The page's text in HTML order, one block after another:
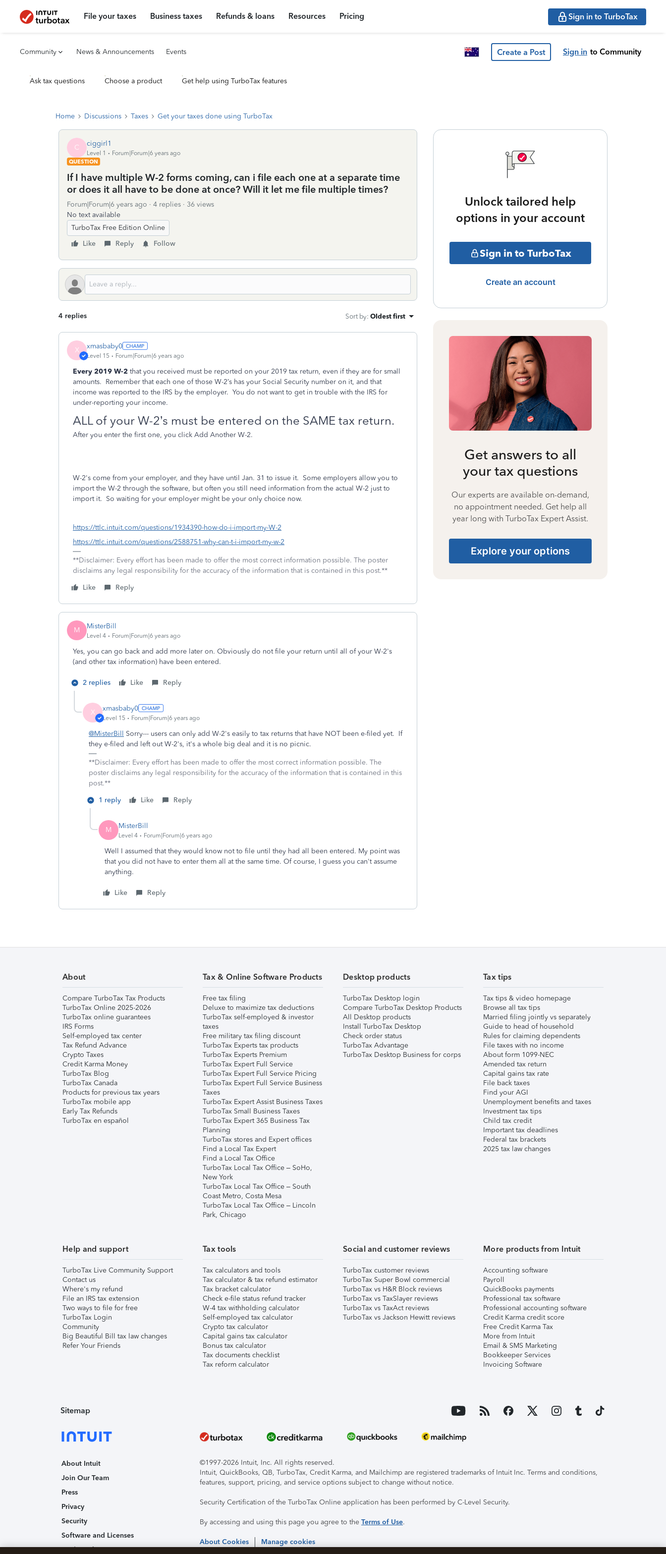
File your taxes Business taxes Refunds & loans Resources Pricing Sign in to TurboTax
Community News & Announcements Events Create a Post Sign in to Community
Ask tax questions Choose a product Get help using TurboTax features
Home Discussions Taxes Get your taxes done using TurboTax
C ciggirl1
Level 1
Forum|Forum|6 years ago
QUESTION
If I have multiple W-2 forms coming, can i file each one at a separate time
or does it all have to be done at once? Will it let me file multiple times?
Forum|Forum|6 years ago 4 replies
36 views
No text available
TurboTax Free Edition Online
Like
Reply Follow
4 replies Sort by: Oldest first
X xmasbaby0
Level 15 Forum|Forum|6 years ago
Every 2019 W-2 that you received must be reported on your 2019 tax return, even if they are for small
amounts. Remember that each one of those W-2’s has your Social Security number on it, and that
income was reported to the IRS by the employer. You do not want to get in trouble with the IRS for
under-reporting your income.
ALL of your W-2’s must be entered on the SAME tax return.
After you enter the first one, you click Add Another W-2.
W-2's come from your employer, and they have until Jan. 31 to issue it. Some employers allow you to
import the W-2 through the software, but often you still need information from the actual W-2 just to
import it. So waiting for your employer might be your only choice now.
https://ttlc.intuit.com/questions/1934390-how-do-i-import-my-W-2
https://ttlc.intuit.com/questions/2588751-why-can-t-i-import-my-w-2
**Disclaimer: Every effort has been made to offer the most correct information possible. The poster
disclaims any legal responsibility for the accuracy of the information that is contained in this post.**
Like
Reply
M MisterBill
Level 4 Forum|Forum|6 years ago
Yes, you can go back and add more later on. Obviously do not file your return until all of your W-2's
(and other tax information) have been entered.
2 replies Like Reply
X xmasbaby0
Level 15 Forum|Forum|6 years ago
@MisterBill Sorry--- users can only add W-2's easily to tax returns that have NOT been e-filed yet. If
they e-filed and left out W-2's, it's a whole big deal and it is no picnic.
**Disclaimer: Every effort has been made to offer the most correct information possible. The
poster disclaims any legal responsibility for the accuracy of the information that is contained in this
post.**
1 reply
Like Reply
M MisterBill
Level 4 Forum|Forum|6 years ago
Well I assumed that they would know not to file until they had all been entered. My point was
that you did not have to enter them all at the same time. Of course, I guess you can't assume
anything.
Like Reply
Unlock tailored help
options in your account
Sign in to TurboTax
Create an account
Get answers to all
your tax questions
Our experts are available on-demand,
no appointment needed. Get help all
year long with TurboTax Expert Assist.
Explore your options
About
Compare TurboTax Tax Products
TurboTax Online 2025-2026
TurboTax online guarantees
IRS Forms
Self-employed tax center
Tax Refund Advance
Crypto Taxes
Credit Karma Money
TurboTax Blog
TurboTax Canada
Products for previous tax years
TurboTax mobile app
Early Tax Refunds
TurboTax en español
Tax & Online Software Products
Free tax filing
Deluxe to maximize tax deductions
TurboTax self-employed & investor
taxes
Free military tax filing discount
TurboTax Experts tax products
TurboTax Experts Premium
TurboTax Expert Full Service
TurboTax Expert Full Service Pricing
TurboTax Expert Full Service Business
Taxes
TurboTax Expert Assist Business Taxes
TurboTax Small Business Taxes
TurboTax Expert 365 Business Tax
Planning
TurboTax stores and Expert offices
Find a Local Tax Expert
Find a Local Tax Office
TurboTax Local Tax Office – SoHo,
New York
TurboTax Local Tax Office – South
Coast Metro, Costa Mesa
TurboTax Local Tax Office – Lincoln
Park, Chicago
Desktop products
TurboTax Desktop login
Compare TurboTax Desktop Products
All Desktop products
Install TurboTax Desktop
Check order status
TurboTax Advantage
TurboTax Desktop Business for corps
Tax tips
Tax tips & video homepage
Browse all tax tips
Married filing jointly vs separately
Guide to head of household
Rules for claiming dependents
File taxes with no income
About form 1099-NEC
Amended tax return
Capital gains tax rate
File back taxes
Find your AGI
Unemployment benefits and taxes
Investment tax tips
Child tax credit
Important tax deadlines
Federal tax brackets
2025 tax law changes
Help and support
TurboTax Live Community Support
Contact us
Where's my refund
File an IRS tax extension
Two ways to file for free
TurboTax Login
Community
Big Beautiful Bill tax law changes
Refer Your Friends
Tax tools
Tax calculators and tools
Tax calculator & tax refund estimator
Tax bracket calculator
Check e-file status refund tracker
W-4 tax withholding calculator
Self-employed tax calculator
Crypto tax calculator
Capital gains tax calculator
Bonus tax calculator
Tax documents checklist
Tax reform calculator
Social and customer reviews
TurboTax customer reviews
TurboTax Super Bowl commercial
TurboTax vs H&R Block reviews
TurboTax vs TaxSlayer reviews
TurboTax vs TaxAct reviews
TurboTax vs Jackson Hewitt reviews
More products from Intuit
Accounting software
Payroll
QuickBooks payments
Professional tax software
Professional accounting software
Credit Karma credit score
Free Credit Karma Tax
More from Intuit
Email & SMS Marketing
Bookkeeper Services
Invoicing Software
Sitemap
About Intuit
Join Our Team
Press
Privacy
Security
Software and Licenses
Trademark Notices
©1997-2026 Intuit, Inc. All rights reserved.
Intuit, QuickBooks, QB, TurboTax, Credit Karma, and Mailchimp are registered trademarks of Intuit Inc. Terms and conditions,
features, support, pricing, and service options subject to change without notice.
Security Certification of the TurboTax Online application has been performed by C-Level Security.
By accessing and using this page you agree to the Terms of Use.
About Cookies Manage cookies